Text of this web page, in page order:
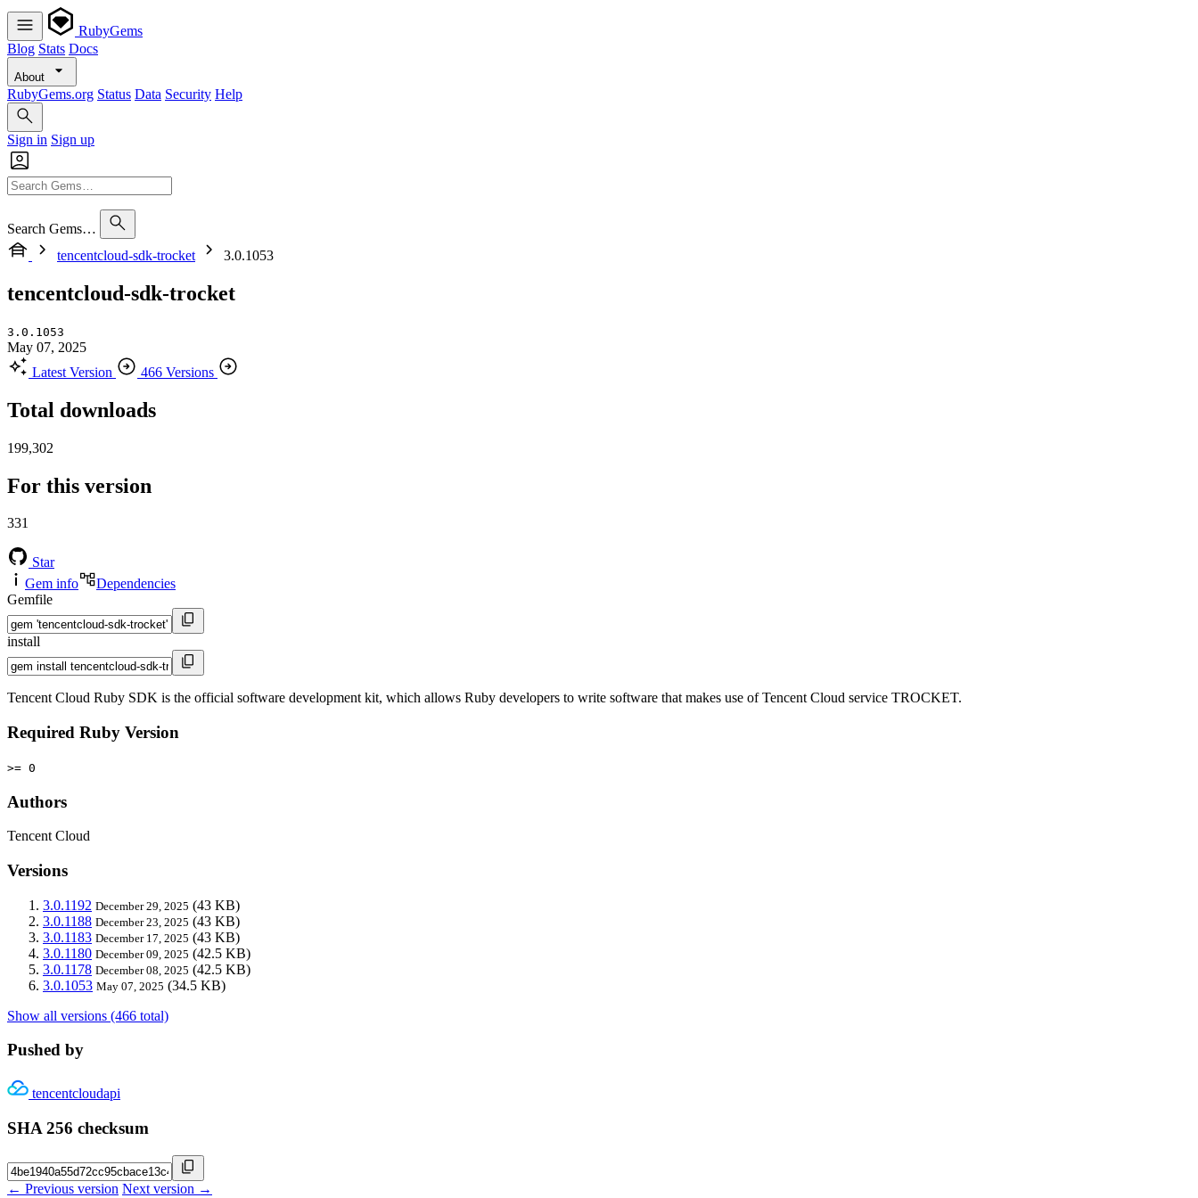
RubyGems
Blog Stats Docs
About
RubyGems.org Status Data Security Help
Sign in Sign up
Search Gems…
tencentcloud-sdk-trocket
3.0.1053
tencentcloud-sdk-trocket
3.0.1053
May 07, 2025
Latest Version
466 Versions
Total downloads
199,302
For this version
331
Star
Gem info
Dependencies
Gemfile
install
Tencent Cloud Ruby SDK is the official software development kit, which allows Ruby developers to write software that makes use of Tencent Cloud service TROCKET.
Required Ruby Version
>= 0
Authors
Tencent Cloud
Versions
3.0.1192 December 29, 2025 (43 KB)
3.0.1188 December 23, 2025 (43 KB)
3.0.1183 December 17, 2025 (43 KB)
3.0.1180 December 09, 2025 (42.5 KB)
3.0.1178 December 08, 2025 (42.5 KB)
3.0.1053 May 07, 2025 (34.5 KB)
Show all versions (466 total)
Pushed by
tencentcloudapi
SHA 256 checksum
← Previous version Next version →